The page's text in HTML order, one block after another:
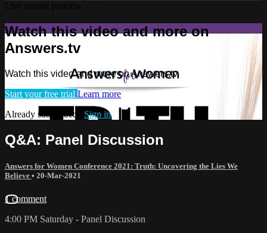
Watch this video and more on
Answers.tv
Watch this video and more on Answers.tv
Start your free trial Learn more
Already subscribed? Sign in
Q&A: Panel Discussion
Answers for Women Conference 2021: Truth: Uncovering the Lies We
Believe • 20-Mar-2021
1 comment
4:00 PM Saturday - Panel Discussion